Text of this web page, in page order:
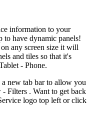
information to your
to have dynamic panels!
any screen size it will
and tiles so that it's
- Phone.
new tab bar to allow you
Filters . Want to get back
logo top left or click